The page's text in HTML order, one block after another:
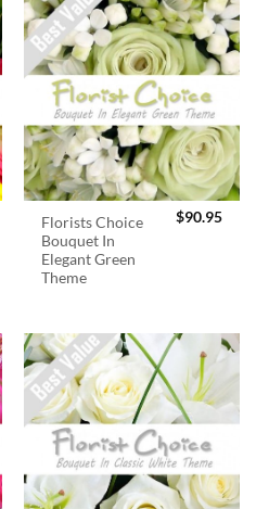
Florists Choice
Bouquet In
Elegant Green
Theme
$90.95